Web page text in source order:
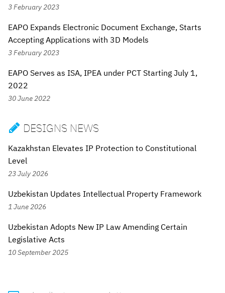
3 February 2023
EAPO Expands Electronic Document Exchange, Starts
Accepting Applications with 3D Models
3 February 2023
EAPO Serves as ISA, IPEA under PCT Starting July 1,
2022
30 June 2022
 DESIGNS NEWS
Kazakhstan Elevates IP Protection to Constitutional
Level
23 July 2026
Uzbekistan Updates Intellectual Property Framework
1 June 2026
Uzbekistan Adopts New IP Law Amending Certain
Legislative Acts
10 September 2025